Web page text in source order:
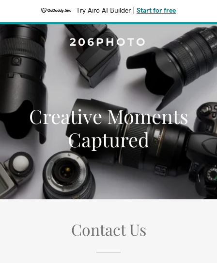
Try Airo AI Builder Start for free
206PHOTO
Creative Moments
Captured
Contact Us